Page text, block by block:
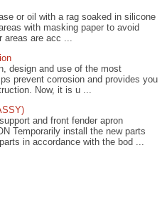
or oil with a rag soaked in silicone
with masking paper to avoid
areas are acc ...
design and use of the most
prevent corrosion and provides you
Now, it is u ...
and front fender apron
Temporarily install the new parts
in accordance with the bod ...